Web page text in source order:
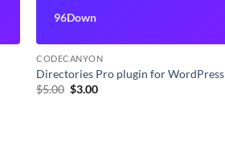
96Down
CODECANYON
Directories Pro plugin for WordPress
$5.00 Original
$3.00Current